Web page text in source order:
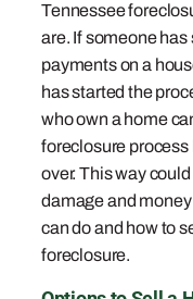
Tennessee
are. If someone
payments on a
has started the
who own a home
foreclosure process
over. This way
damage and money
can do and how to
foreclosure.